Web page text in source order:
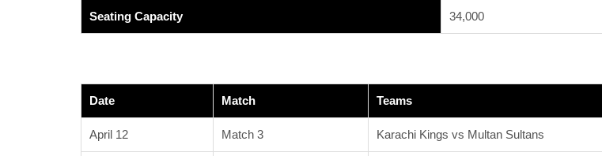
Seating Capacity 34,000
Date Match Teams
April 12 Match 3 Karachi Kings vs Multan Sultans